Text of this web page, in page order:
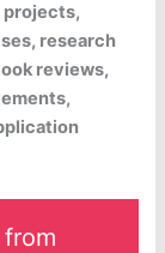
projects,
research
reviews,